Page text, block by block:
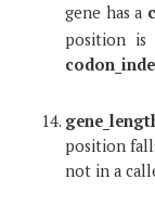
gene has a
position is
position
not in a